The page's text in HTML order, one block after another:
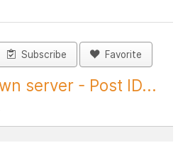
Subscribe Favorite
server - Post ID...